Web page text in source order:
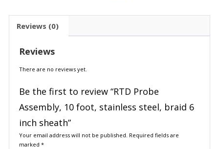
Reviews (0)
Reviews
There are no reviews yet.
Be the first to review “RTD Probe
Assembly, 10 foot, stainless steel, braid 6
inch sheath”
Your email address will not be published. Required fields are
marked *